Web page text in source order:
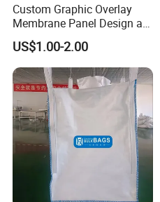
Custom Graphic Overlay
Membrane Panel Design as
Nameplate Control Panel
Overlay
US$1.00-2.00